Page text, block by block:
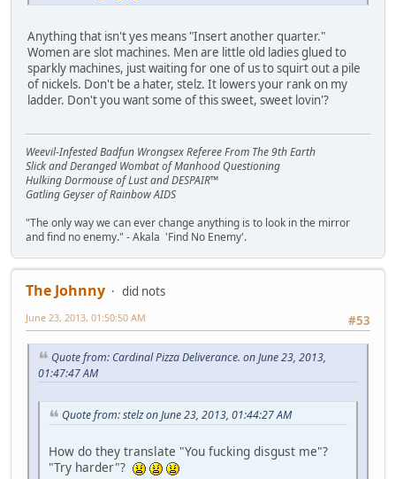
Anything that isn't yes means "Insert another quarter."
Women are slot machines. Men are little old ladies glued to
sparkly machines, just waiting for one of us to squirt out a pile
of nickels. Don't be a hater, stelz. It lowers your rank on my
ladder. Don't you want some of this sweet, sweet lovin'?
Weevil-Infested Badfun Wrongsex Referee From The 9th Earth
Slick and Deranged Wombat of Manhood Questioning
Hulking Dormouse of Lust and DESPAIR™
Gatling Geyser of Rainbow AIDS
"The only way we can ever change anything is to look in the mirror
and find no enemy." - Akala 'Find No Enemy'.
The Johnny
did nots
#53
June 23, 2013, 01:50:50 AM
Quote from: Cardinal Pizza Deliverance. on June 23, 2013,
01:47:47 AM
Quote from: stelz on June 23, 2013, 01:44:27 AM
How do they translate "You fucking disgust me"?
"Try harder"?